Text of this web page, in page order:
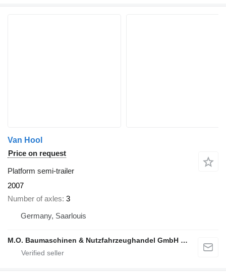
Van Hool
Price on request
Platform semi-trailer
2007
Number of axles 3
Germany, Saarlouis
M.O. Baumaschinen & Nutzfahrzeughandel GmbH & CO.